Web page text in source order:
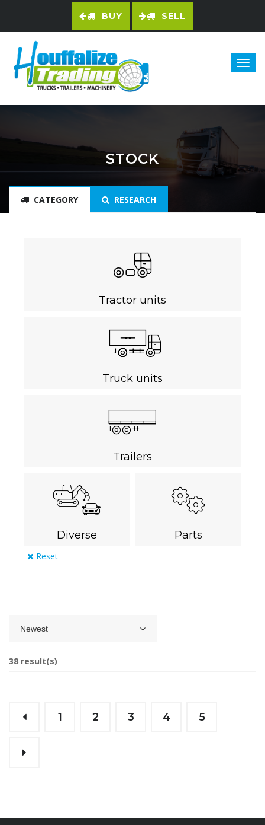
BUY SELL
STOCK
CATEGORY RESEARCH
Tractor units
Truck units
Trailers
Diverse Parts
Reset
Newest
38 result(s)
1 2 3 4 5